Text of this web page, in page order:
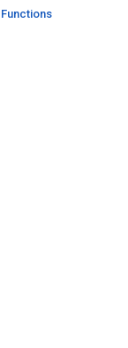
Functions